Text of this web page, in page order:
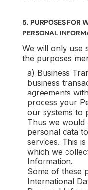
5. PURPOSES FOR
PERSONAL
We will only use
the purposes
a) Business
business
agreements
process your
our systems to
Thus we would
personal data
services. This
which we
Information.
Some of these
International